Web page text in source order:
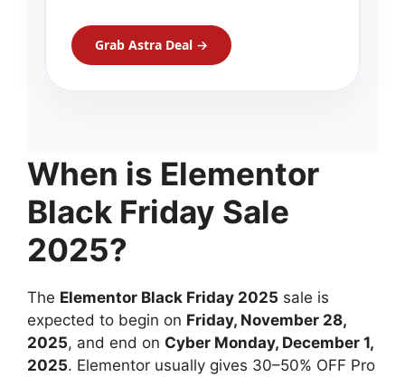
Grab Astra Deal →
When is Elementor
Black Friday Sale
2025?
The Elementor Black Friday 2025 sale is
expected to begin on Friday, November 28,
2025, and end on Cyber Monday, December 1,
2025. Elementor usually gives 30–50% OFF Pro